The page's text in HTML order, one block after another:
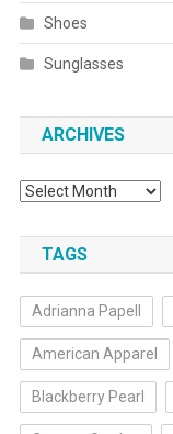
Shoes
Sunglasses
ARCHIVES
Archives
TAGS
Adrianna Papell
American Apparel
Blackberry Pearl